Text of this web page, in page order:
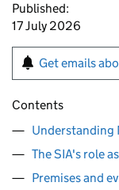
Published:
17 July 2026
Get emails
Contents
Understanding
The SIA's role
Premises and